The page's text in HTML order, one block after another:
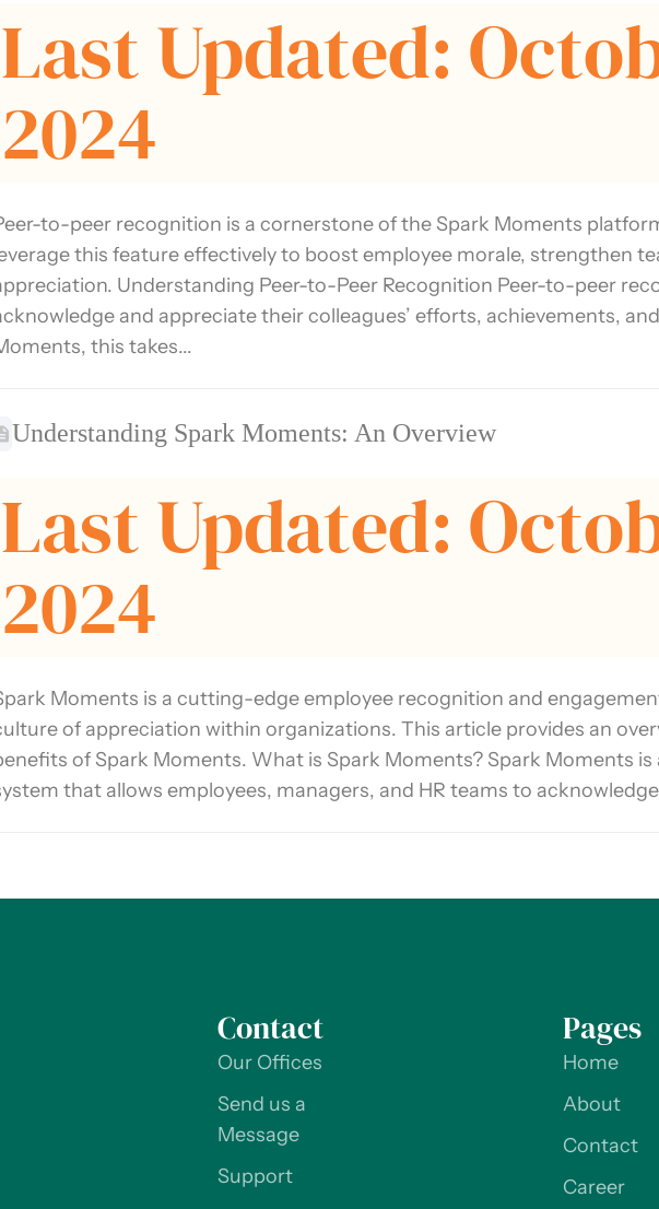
Last Updated:
2024
to-peer recognition is a cornerstone of the Spark Moments
this feature effectively to boost employee morale, strengthen
Understanding Peer-to-Peer Recognition Peer-to-peer
and appreciate their colleagues’ efforts, achievements,
this takes...
Understanding Spark Moments: An Overview
Last Updated:
2024
Moments is a cutting-edge employee recognition and
of appreciation within organizations. This article provides an
of Spark Moments. What is Spark Moments? Spark Moments
that allows employees, managers, and HR teams to
Contact
Our Offices
Send us a
Message
Support
Pages
Home
About
Contact
Career